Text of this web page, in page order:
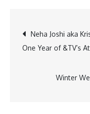
Post
Neha Joshi aka
One Year of &TV’s
Winter